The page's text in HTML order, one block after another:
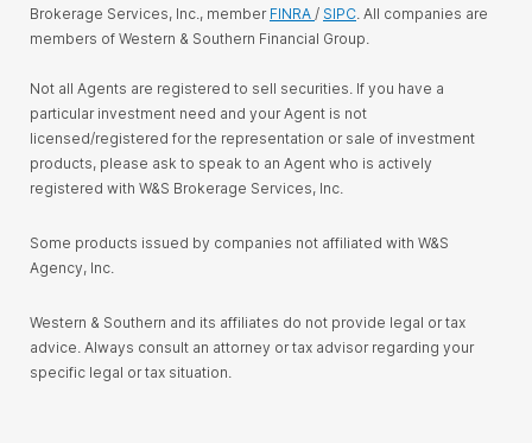
Brokerage Services, Inc., member FINRA / SIPC. All companies are
members of Western & Southern Financial Group.
Not all Agents are registered to sell securities. If you have a
particular investment need and your Agent is not
licensed/registered for the representation or sale of investment
products, please ask to speak to an Agent who is actively
registered with W&S Brokerage Services, Inc.
Some products issued by companies not affiliated with W&S
Agency, Inc.
Western & Southern and its affiliates do not provide legal or tax
advice. Always consult an attorney or tax advisor regarding your
specific legal or tax situation.